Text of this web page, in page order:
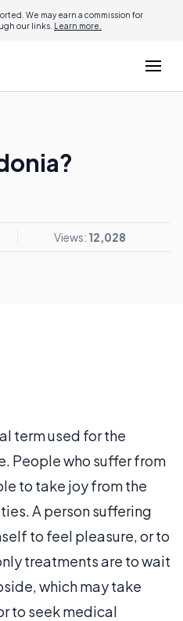
We may earn a commission for
our links. Learn more.
Views: 12,028
term used for the
People who suffer from
to take joy from the
A person suffering
to feel pleasure, or to
treatments are to wait
which may take
to seek medical